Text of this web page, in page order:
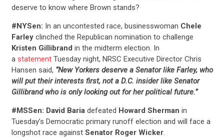
CONTRIBUTE
deserve to know where Brown stands?
#NYSen: In an uncontested race, businesswoman Chele
Farley clinched the Republican nomination to challenge
Kristen Gillibrand in the midterm election. In
a statementTuesday night, NRSC Executive Director Chris
Hansen said, “New Yorkers deserve a Senator like Farley, who
will put their interests first, not a D.C. insider like Senator
Gillibrand who is only looking out for her political future.”
#MSSen: David Bariadefeated Howard Sherman in
Tuesday’s Democratic primary runoff election and will face a
longshot race against Senator Roger Wicker.